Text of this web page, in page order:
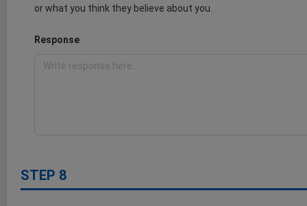
or what you think they believe about you.
Response
STEP 8